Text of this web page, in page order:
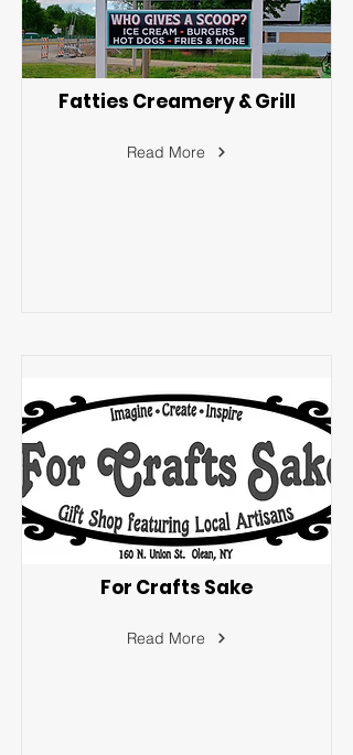
Fatties Creamery & Grill
Read More
For Crafts Sake
Read More